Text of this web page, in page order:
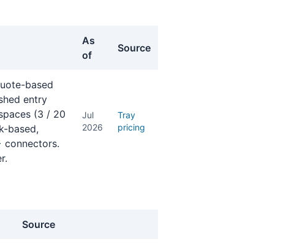
As
of
Source
based
entry
(3 / 20
based,
connectors.
Jul
2026
Tray
pricing
Source